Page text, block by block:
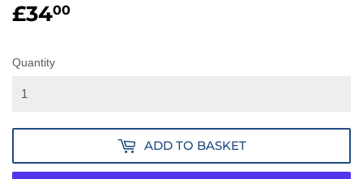
£3400
Quantity
ADD TO BASKET